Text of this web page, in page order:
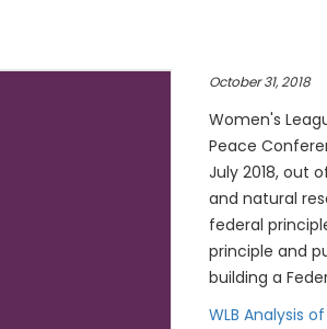
October 31, 2018
Women's
Peace
July 2018, out
and natural
federal
principle and
building a
WLB Analysis